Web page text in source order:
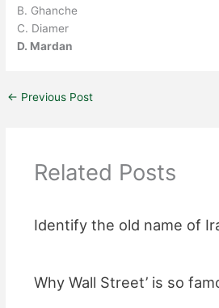
B. Ghanche
C. Diamer
D. Mardan
← Previous Post
Related Posts
Identify the old name of
Why Wall Street’ is so